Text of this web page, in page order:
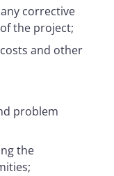
corrective
the project;
and other
problem
the